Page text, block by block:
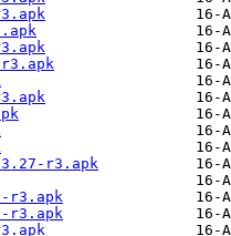
r3.apk
r3.apk
r3.apk